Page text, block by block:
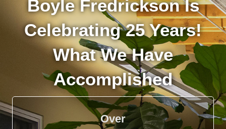
Boyle Fredrickson Is
Celebrating 25 Years!
What We Have
Accomplished
Over